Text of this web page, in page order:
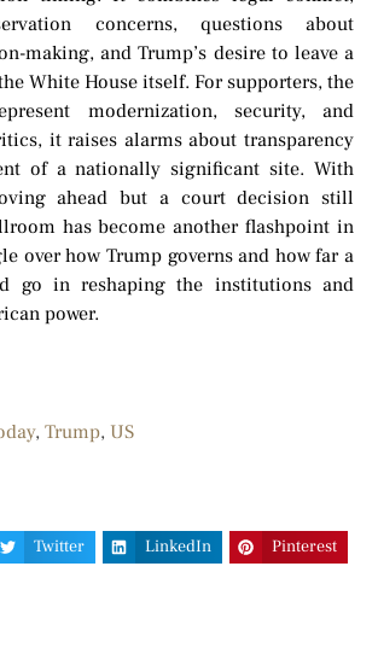
concerns, questions about
making, and Trump’s desire to leave a
White House itself. For supporters, the
modernization, security, and
it raises alarms about transparency
of a nationally significant site. With
ahead but a court decision still
has become another flashpoint in
over how Trump governs and how far a
go in reshaping the institutions and
power.
, Trump, US
Twitter LinkedIn
Pinterest